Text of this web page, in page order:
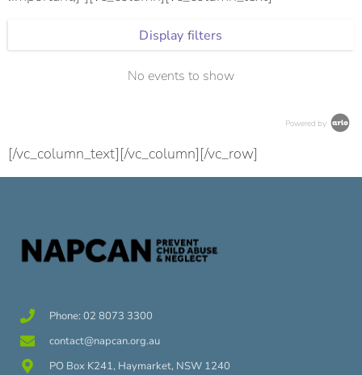
Display filters
No events to show
Powered by
[/vc_column_text][/vc_column][/vc_row]
Phone: 02 8073 3300
contact@napcan.org.au
PO Box K241, Haymarket, NSW 1240